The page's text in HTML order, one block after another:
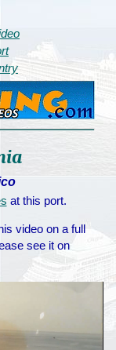
at this port.
video on a full
see it on